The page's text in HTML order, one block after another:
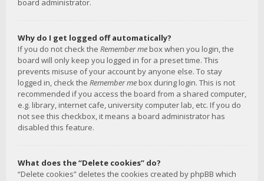
board administrator.
Why do I get logged off automatically?
If you do not check the Remember me box when you login, the
board will only keep you logged in for a preset time. This
prevents misuse of your account by anyone else. To stay
logged in, check the Remember me box during login. This is not
recommended if you access the board from a shared computer,
e.g. library, internet cafe, university computer lab, etc. If you do
not see this checkbox, it means a board administrator has
disabled this feature.
What does the “Delete cookies” do?
“Delete cookies” deletes the cookies created by phpBB which